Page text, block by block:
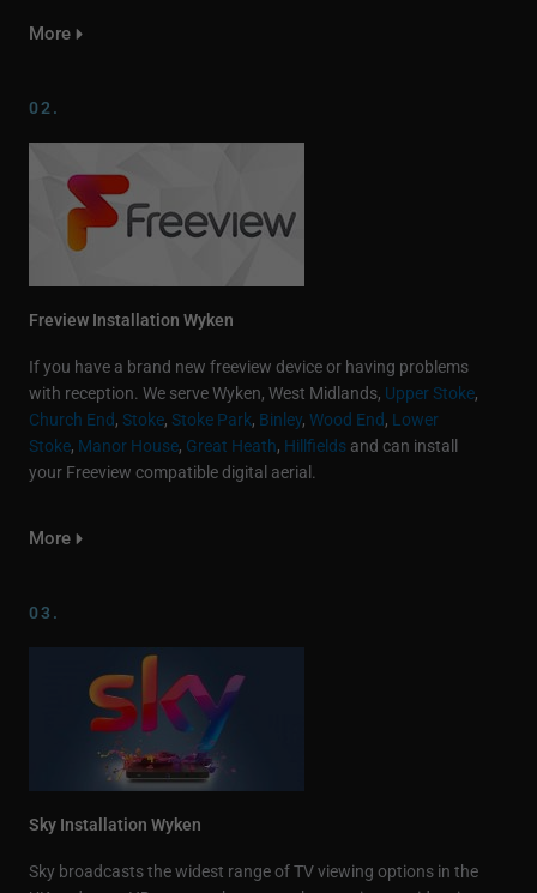
More
02.
Freview Installation Wyken
If you have a brand new freeview device or having problems
with reception. We serve Wyken, West Midlands, Upper Stoke,
Church End, Stoke, Stoke Park, Binley, Wood End, Lower
Stoke, Manor House, Great Heath, Hillfields and can install
your Freeview compatible digital aerial.
More
03.
Sky Installation Wyken
Sky broadcasts the widest range of TV viewing options in the